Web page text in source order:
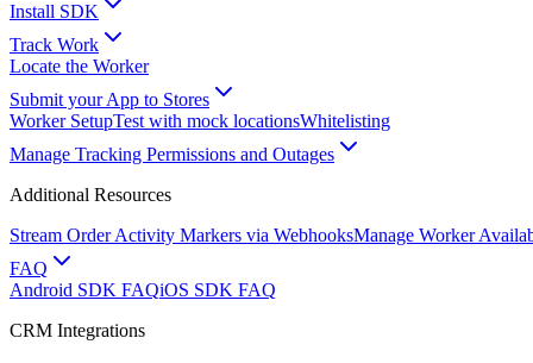
Install SDK
Track Work
Locate the Worker
Submit your App to Stores
Worker SetupTest with mock locationsWhitelisting
Manage Tracking Permissions and Outages
Additional Resources
Stream Order Activity Markers via WebhooksManage Worker
FAQ
Android SDK FAQiOS SDK FAQ
CRM Integrations